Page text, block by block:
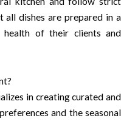
dishes are prepared in a
health of their clients and
in creating curated and
and the seasonal